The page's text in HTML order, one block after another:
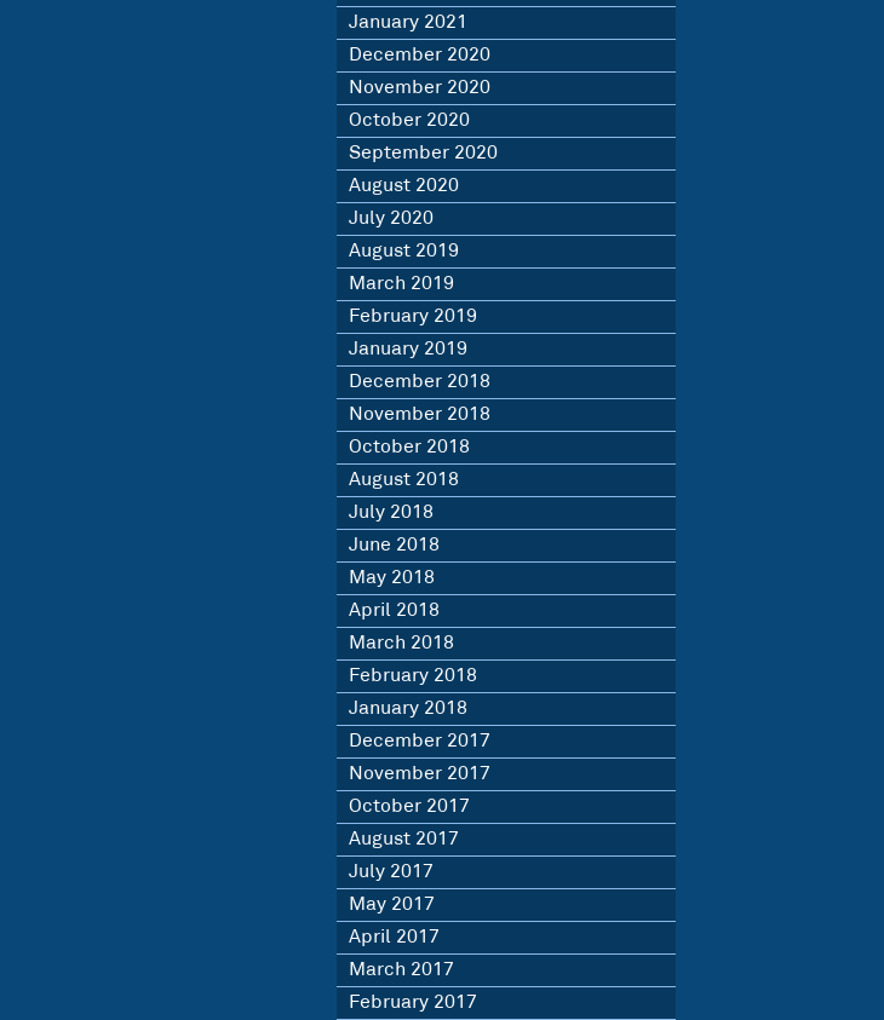
January 2021
December 2020
November 2020
October 2020
September 2020
August 2020
July 2020
August 2019
March 2019
February 2019
January 2019
December 2018
November 2018
October 2018
August 2018
July 2018
June 2018
May 2018
April 2018
March 2018
February 2018
January 2018
December 2017
November 2017
October 2017
August 2017
July 2017
May 2017
April 2017
March 2017
February 2017